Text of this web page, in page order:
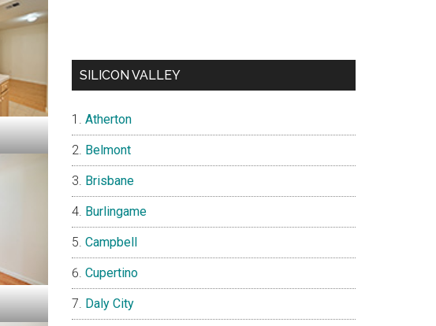
SILICON VALLEY
Atherton
Belmont
Brisbane
Burlingame
Campbell
Cupertino
Daly City